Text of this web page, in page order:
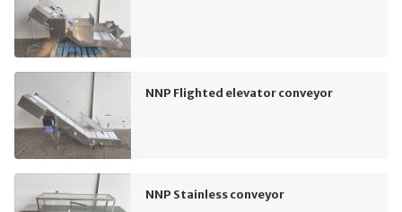
NNP Flighted elevator conveyor
NNP Stainless conveyor